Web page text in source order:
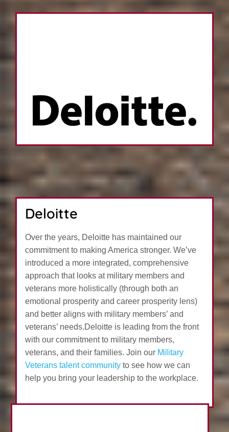
Deloitte
Over the years, Deloitte has maintained our
commitment to making America stronger. We’ve
introduced a more integrated, comprehensive
approach that looks at military members and
veterans more holistically (through both an
emotional prosperity and career prosperity lens)
and better aligns with military members’ and
veterans’ needs.Deloitte is leading from the front
with our commitment to military members,
veterans, and their families. Join our Military
Veterans talent community to see how we can
help you bring your leadership to the workplace.